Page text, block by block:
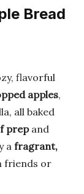
Bread
flavorful
apples,
all baked
prepand
a fragrant,
friends or